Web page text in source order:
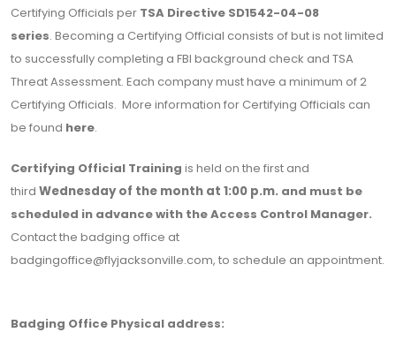
Certifying Officials per TSA Directive SD1542-04-08
series. Becoming a Certifying Official consists of but is not limited
to successfully completing a FBI background check and TSA
Threat Assessment. Each company must have a minimum of 2
Certifying Officials. More information for Certifying Officials can
be found here.
Certifying Official Training is held on the first and
third Wednesday of the month at 1:00 p.m. and must be
scheduled in advance with the Access Control Manager.
Contact the badging office at
badgingoffice@flyjacksonville.com, to schedule an appointment.
Badging Office Physical address: